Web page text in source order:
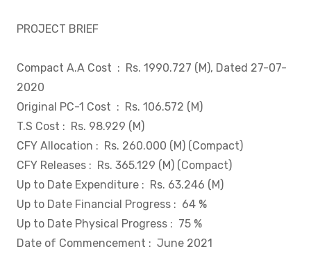
PROJECT BRIEF
Compact A.A Cost : Rs. 1990.727 (M), Dated 27-07-
2020
Original PC-1 Cost : Rs. 106.572 (M)
T.S Cost : Rs. 98.929 (M)
CFY Allocation : Rs. 260.000 (M) (Compact)
CFY Releases : Rs. 365.129 (M) (Compact)
Up to Date Expenditure : Rs. 63.246 (M)
Up to Date Financial Progress : 64 %
Up to Date Physical Progress : 75 %
Date of Commencement : June 2021